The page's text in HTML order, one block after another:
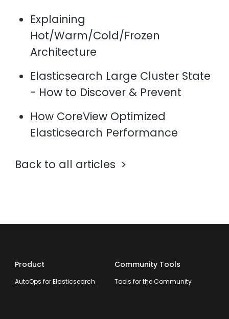
Explaining
Hot/Warm/Cold/Frozen
Architecture
Elasticsearch Large Cluster State
- How to Discover & Prevent
How CoreView Optimized
Elasticsearch Performance
Back to all articles
Product
AutoOps for Elasticsearch
Community Tools
Tools for the Community